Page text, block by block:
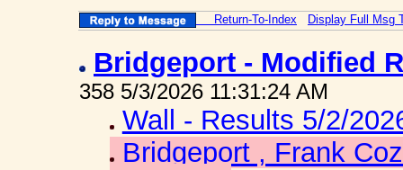
Return-To-Index Display Full Msg
Bridgeport - Modified
358 5/3/2026 11:31:24 AM
Wall - Results 5/2/
Bridgeport , Frank